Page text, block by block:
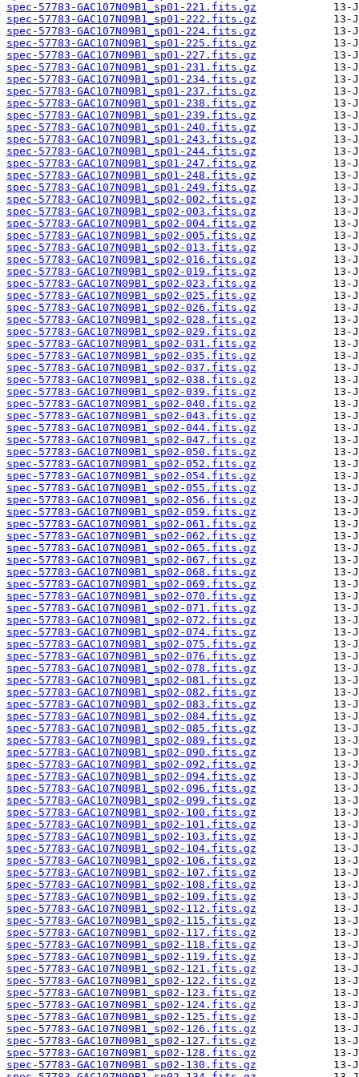
spec-57783-GAC107N09B1_sp01-221.fits.gz
spec-57783-GAC107N09B1_sp01-222.fits.gz
spec-57783-GAC107N09B1_sp01-224.fits.gz
spec-57783-GAC107N09B1_sp01-225.fits.gz
spec-57783-GAC107N09B1_sp01-227.fits.gz
spec-57783-GAC107N09B1_sp01-231.fits.gz
spec-57783-GAC107N09B1_sp01-234.fits.gz
spec-57783-GAC107N09B1_sp01-237.fits.gz
spec-57783-GAC107N09B1_sp01-238.fits.gz
spec-57783-GAC107N09B1_sp01-239.fits.gz
spec-57783-GAC107N09B1_sp01-240.fits.gz
spec-57783-GAC107N09B1_sp01-243.fits.gz
spec-57783-GAC107N09B1_sp01-244.fits.gz
spec-57783-GAC107N09B1_sp01-247.fits.gz
spec-57783-GAC107N09B1_sp01-248.fits.gz
spec-57783-GAC107N09B1_sp01-249.fits.gz
spec-57783-GAC107N09B1_sp02-002.fits.gz
spec-57783-GAC107N09B1_sp02-003.fits.gz
spec-57783-GAC107N09B1_sp02-004.fits.gz
spec-57783-GAC107N09B1_sp02-005.fits.gz
spec-57783-GAC107N09B1_sp02-013.fits.gz
spec-57783-GAC107N09B1_sp02-016.fits.gz
spec-57783-GAC107N09B1_sp02-019.fits.gz
spec-57783-GAC107N09B1_sp02-023.fits.gz
spec-57783-GAC107N09B1_sp02-025.fits.gz
spec-57783-GAC107N09B1_sp02-026.fits.gz
spec-57783-GAC107N09B1_sp02-028.fits.gz
spec-57783-GAC107N09B1_sp02-029.fits.gz
spec-57783-GAC107N09B1_sp02-031.fits.gz
spec-57783-GAC107N09B1_sp02-035.fits.gz
spec-57783-GAC107N09B1_sp02-037.fits.gz
spec-57783-GAC107N09B1_sp02-038.fits.gz
spec-57783-GAC107N09B1_sp02-039.fits.gz
spec-57783-GAC107N09B1_sp02-040.fits.gz
spec-57783-GAC107N09B1_sp02-043.fits.gz
spec-57783-GAC107N09B1_sp02-044.fits.gz
spec-57783-GAC107N09B1_sp02-047.fits.gz
spec-57783-GAC107N09B1_sp02-050.fits.gz
spec-57783-GAC107N09B1_sp02-052.fits.gz
spec-57783-GAC107N09B1_sp02-054.fits.gz
spec-57783-GAC107N09B1_sp02-055.fits.gz
spec-57783-GAC107N09B1_sp02-056.fits.gz
spec-57783-GAC107N09B1_sp02-059.fits.gz
spec-57783-GAC107N09B1_sp02-061.fits.gz
spec-57783-GAC107N09B1_sp02-062.fits.gz
spec-57783-GAC107N09B1_sp02-065.fits.gz
spec-57783-GAC107N09B1_sp02-067.fits.gz
spec-57783-GAC107N09B1_sp02-068.fits.gz
spec-57783-GAC107N09B1_sp02-069.fits.gz
spec-57783-GAC107N09B1_sp02-070.fits.gz
spec-57783-GAC107N09B1_sp02-071.fits.gz
spec-57783-GAC107N09B1_sp02-072.fits.gz
spec-57783-GAC107N09B1_sp02-074.fits.gz
spec-57783-GAC107N09B1_sp02-075.fits.gz
spec-57783-GAC107N09B1_sp02-076.fits.gz
spec-57783-GAC107N09B1_sp02-078.fits.gz
spec-57783-GAC107N09B1_sp02-081.fits.gz
spec-57783-GAC107N09B1_sp02-082.fits.gz
spec-57783-GAC107N09B1_sp02-083.fits.gz
spec-57783-GAC107N09B1_sp02-084.fits.gz
spec-57783-GAC107N09B1_sp02-085.fits.gz
spec-57783-GAC107N09B1_sp02-089.fits.gz
spec-57783-GAC107N09B1_sp02-090.fits.gz
spec-57783-GAC107N09B1_sp02-092.fits.gz
spec-57783-GAC107N09B1_sp02-094.fits.gz
spec-57783-GAC107N09B1_sp02-096.fits.gz
spec-57783-GAC107N09B1_sp02-099.fits.gz
spec-57783-GAC107N09B1_sp02-100.fits.gz
spec-57783-GAC107N09B1_sp02-101.fits.gz
spec-57783-GAC107N09B1_sp02-103.fits.gz
spec-57783-GAC107N09B1_sp02-104.fits.gz
spec-57783-GAC107N09B1_sp02-106.fits.gz
spec-57783-GAC107N09B1_sp02-107.fits.gz
spec-57783-GAC107N09B1_sp02-108.fits.gz
spec-57783-GAC107N09B1_sp02-109.fits.gz
spec-57783-GAC107N09B1_sp02-112.fits.gz
spec-57783-GAC107N09B1_sp02-115.fits.gz
spec-57783-GAC107N09B1_sp02-117.fits.gz
spec-57783-GAC107N09B1_sp02-118.fits.gz
spec-57783-GAC107N09B1_sp02-119.fits.gz
spec-57783-GAC107N09B1_sp02-121.fits.gz
spec-57783-GAC107N09B1_sp02-122.fits.gz
spec-57783-GAC107N09B1_sp02-123.fits.gz
spec-57783-GAC107N09B1_sp02-124.fits.gz
spec-57783-GAC107N09B1_sp02-125.fits.gz
spec-57783-GAC107N09B1_sp02-126.fits.gz
spec-57783-GAC107N09B1_sp02-127.fits.gz
spec-57783-GAC107N09B1_sp02-128.fits.gz
spec-57783-GAC107N09B1_sp02-130.fits.gz